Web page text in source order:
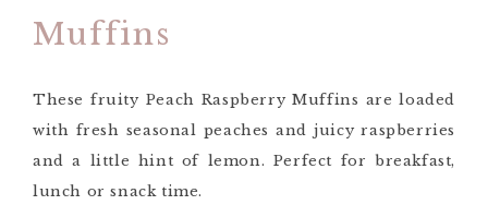
Muffins
These fruity Peach Raspberry Muffins are loaded
with fresh seasonal peaches and juicy raspberries
and a little hint of lemon. Perfect for breakfast,
lunch or snack time.